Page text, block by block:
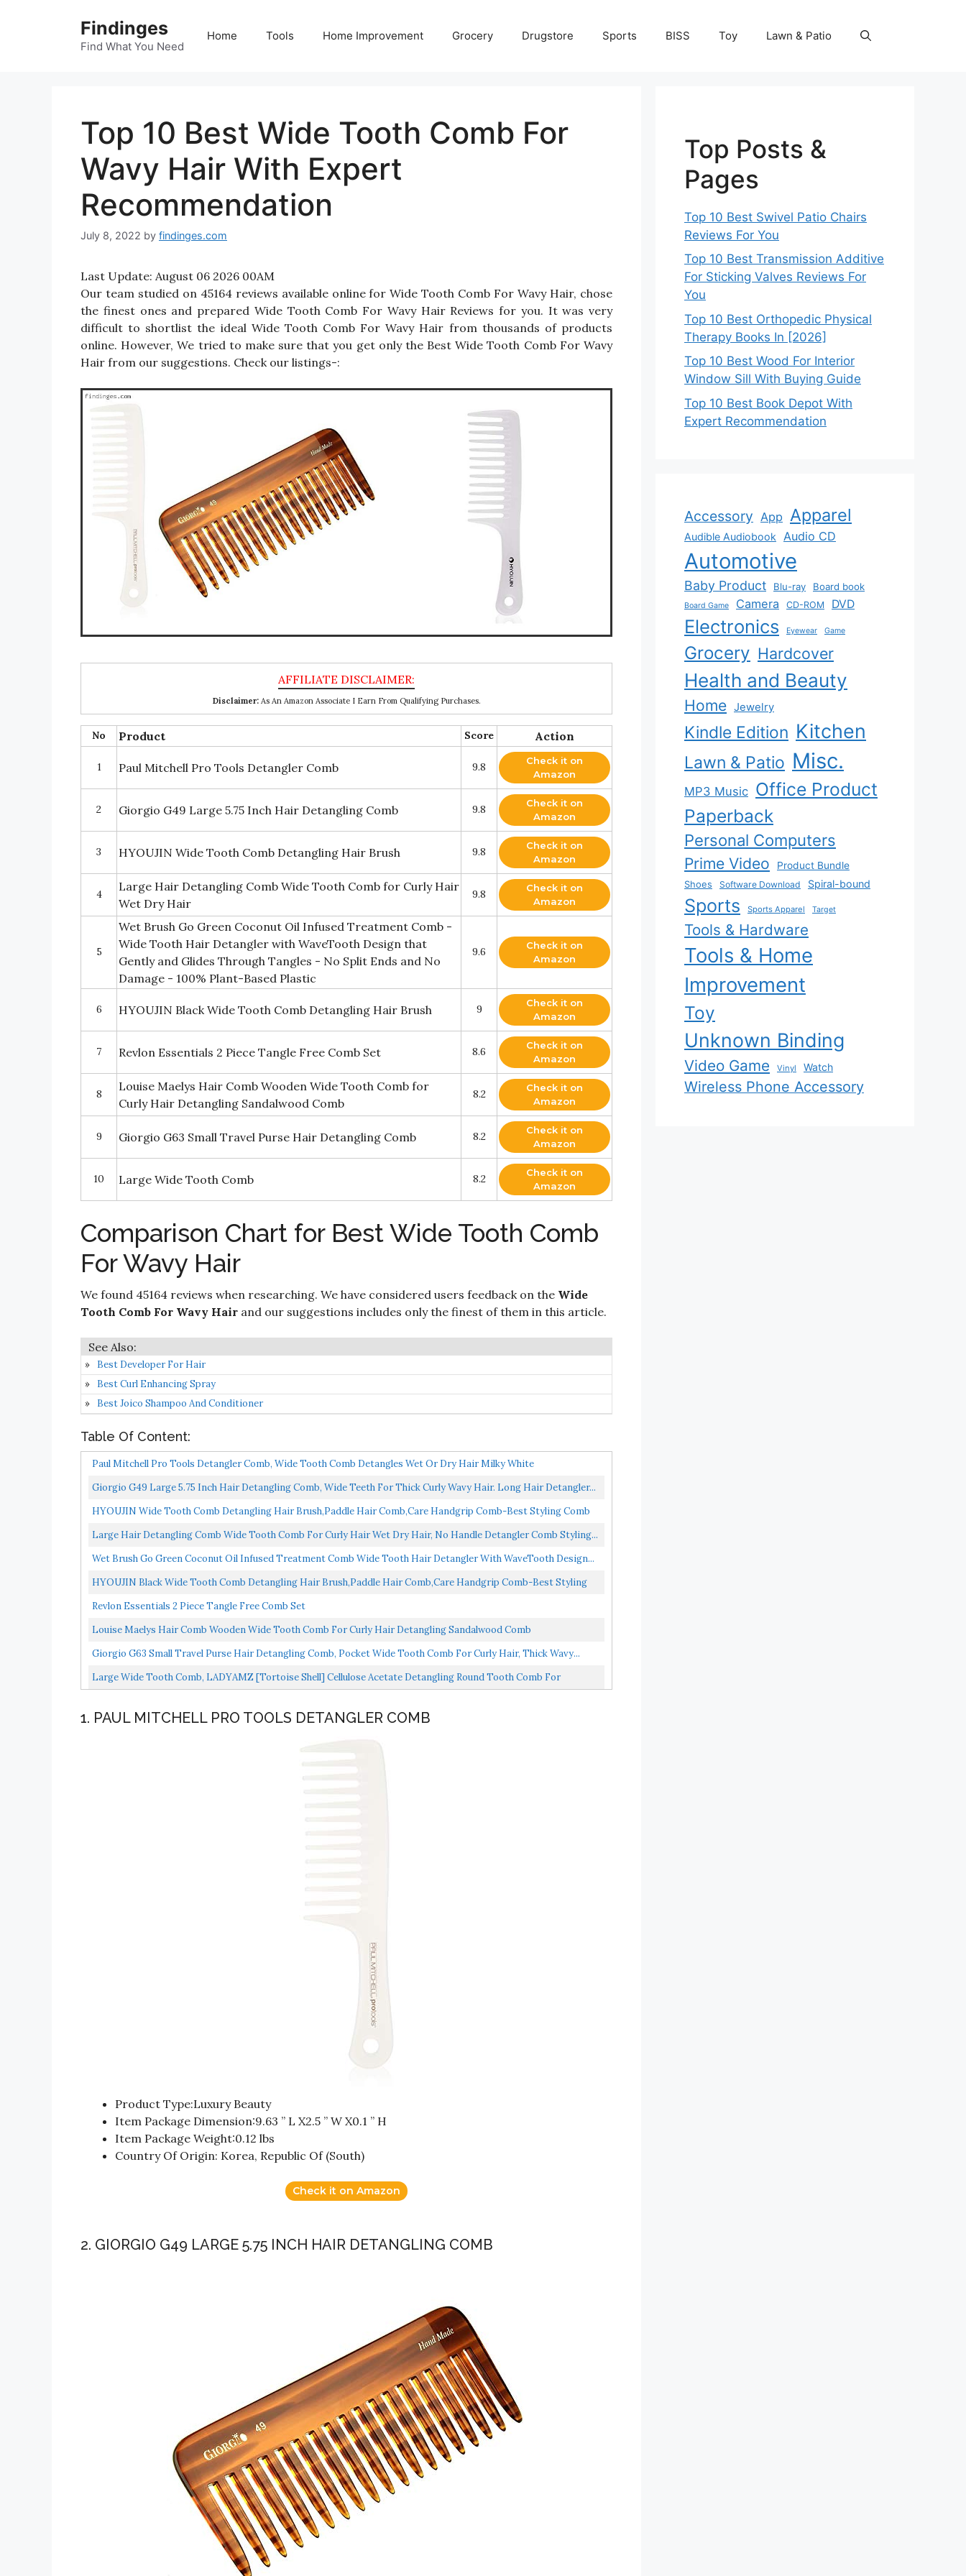
Findinges
Find What You Need
Home Tools Home Improvement Grocery Drugstore Sports BISS Toy Lawn & Patio
Top 10 Best Wide Tooth Comb For
Wavy Hair With Expert
Recommendation
July 8, 2022 by findinges.com
Last Update: August 06 2026 00AM
Our team studied on 45164 reviews available online for Wide Tooth Comb For Wavy Hair, chose
the finest ones and prepared Wide Tooth Comb For Wavy Hair Reviews for you. It was very
difficult to shortlist the ideal Wide Tooth Comb For Wavy Hair from thousands of products
online. However, We tried to make sure that you get only the Best Wide Tooth Comb For Wavy
Hair from our suggestions. Check our listings-:
Disclaimer:As An Amazon Associate I Earn From Qualifying Purchases.
No Product Score Action
1 Paul Mitchell Pro Tools Detangler Comb 9.8
Check it on
Amazon
2 Giorgio G49 Large 5.75 Inch Hair Detangling Comb 9.8
Check it on
Amazon
3 HYOUJIN Wide Tooth Comb Detangling Hair Brush 9.8
Check it on
Amazon
4
Large Hair Detangling Comb Wide Tooth Comb for Curly Hair
Wet Dry Hair
9.8
Check it on
Amazon
5
Wet Brush Go Green Coconut Oil Infused Treatment Comb -
Wide Tooth Hair Detangler with WaveTooth Design that
Gently and Glides Through Tangles - No Split Ends and No
Damage - 100% Plant-Based Plastic
9.6
Check it on
Amazon
6 HYOUJIN Black Wide Tooth Comb Detangling Hair Brush 9
Check it on
Amazon
7 Revlon Essentials 2 Piece Tangle Free Comb Set 8.6
Check it on
Amazon
8
Louise Maelys Hair Comb Wooden Wide Tooth Comb for
Curly Hair Detangling Sandalwood Comb
8.2
Check it on
Amazon
9 Giorgio G63 Small Travel Purse Hair Detangling Comb 8.2
Check it on
Amazon
10 Large Wide Tooth Comb 8.2
Check it on
Amazon
Comparison Chart for Best Wide Tooth Comb
For Wavy Hair
We found 45164 reviews when researching. We have considered users feedback on the Wide
Tooth Comb For Wavy Hair and our suggestions includes only the finest of them in this article.
Best Developer For Hair
Best Curl Enhancing Spray
Best Joico Shampoo And Conditioner
Table Of Content:
Paul Mitchell Pro Tools Detangler Comb, Wide Tooth Comb Detangles Wet Or Dry Hair Milky White
Giorgio G49 Large 5.75 Inch Hair Detangling Comb, Wide Teeth For Thick Curly Wavy Hair. Long Hair Detangler...
HYOUJIN Wide Tooth Comb Detangling Hair Brush,Paddle Hair Comb,Care Handgrip Comb-Best Styling Comb
For...
Large Hair Detangling Comb Wide Tooth Comb For Curly Hair Wet Dry Hair, No Handle Detangler Comb Styling...
Wet Brush Go Green Coconut Oil Infused Treatment Comb Wide Tooth Hair Detangler With WaveTooth Design...
HYOUJIN Black Wide Tooth Comb Detangling Hair Brush,Paddle Hair Comb,Care Handgrip Comb-Best Styling
Comb...
Revlon Essentials 2 Piece Tangle Free Comb Set
Louise Maelys Hair Comb Wooden Wide Tooth Comb For Curly Hair Detangling Sandalwood Comb
Giorgio G63 Small Travel Purse Hair Detangling Comb, Pocket Wide Tooth Comb For Curly Hair, Thick Wavy...
Large Wide Tooth Comb, LADYAMZ [Tortoise Shell] Cellulose Acetate Detangling Round Tooth Comb For
1. PAUL MITCHELL PRO TOOLS DETANGLER COMB
Product Type:Luxury Beauty
Item Package Dimension:9.63 ” L X2.5 ” W X0.1 ” H
Item Package Weight:0.12 lbs
Country Of Origin: Korea, Republic Of (South)
Check it on Amazon
2. GIORGIO G49 LARGE 5.75 INCH HAIR DETANGLING COMB
Top Posts &
Pages
Top 10 Best Swivel Patio Chairs
Reviews For You
Top 10 Best Transmission Additive
For Sticking Valves Reviews For
You
Top 10 Best Orthopedic Physical
Therapy Books In [2026]
Top 10 Best Wood For Interior
Window Sill With Buying Guide
Top 10 Best Book Depot With
Expert Recommendation
Accessory App Apparel
Audible Audiobook Audio CD
Automotive
Baby Product Blu-ray Board book
Board Game Camera CD-ROM DVD
Electronics Eyewear Game
Grocery Hardcover
Health and Beauty
Home Jewelry
Kindle Edition Kitchen
Lawn & Patio Misc.
MP3 Music Office Product
Paperback
Personal Computers
Prime Video
Product Bundle
Shoes
Software Download Spiral-bound
Sports Sports Apparel Target
Tools & Hardware
Tools & Home
Improvement
Toy
Unknown Binding
Video Game Vinyl Watch
Wireless Phone Accessory